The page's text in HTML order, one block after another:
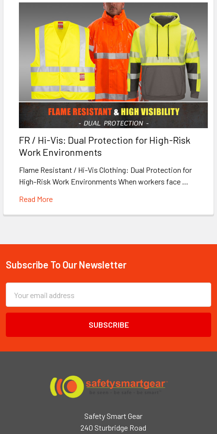
FR / Hi-Vis: Dual Protection for High-Risk
Work Environments
Flame Resistant / Hi-Vis Clothing: Dual Protection for
High-Risk Work Environments When workers face …
Read More
Footer
Subscribe To Our Newsletter
Email
Address
Safety Smart Gear
240 Sturbridge Road